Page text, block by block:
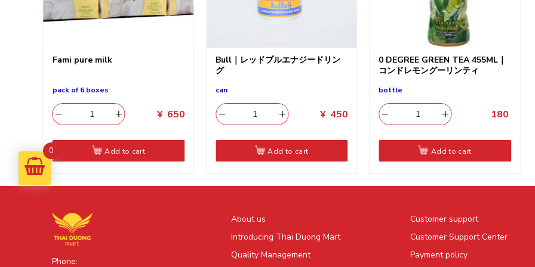
Fami pure milk
pack of 6 boxes
¥650
Add to cart
Bull｜レッドブルエナジードリン
グ
can
¥450
Add to cart
0 DEGREE GREEN TEA 455ML｜
コンドレモングーリンティ
bottle
180
Add to cart
Phone:
About us
Introducing Thai Duong Mart
Quality Management
Customer support
Customer Support Center
Payment policy
0